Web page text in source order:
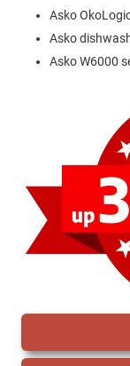
Asko
Asko
Asko W6000